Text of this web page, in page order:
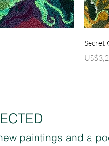
Secret
Price
paintings and a